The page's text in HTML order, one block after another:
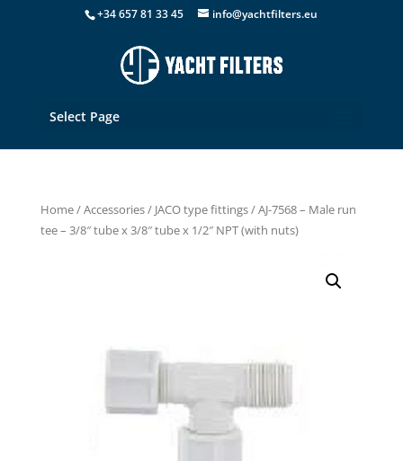
+34 657 81 33 45 info@yachtfilters.eu
Select Page
Home/Accessories/ JACO type fittings/ AJ-7568 – Male run
tee – 3/8″ tube x 3/8″ tube x 1/2″ NPT (with nuts)